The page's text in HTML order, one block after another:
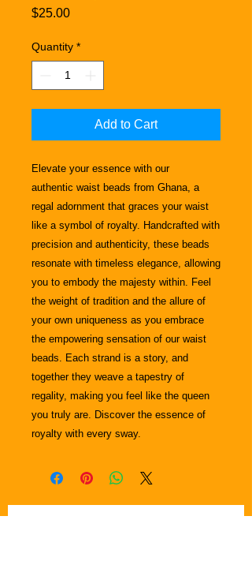
$25.00Price
Quantity *
Add to Cart
Elevate your essence with our
authentic waist beads from Ghana, a
regal adornment that graces your waist
like a symbol of royalty. Handcrafted with
precision and authenticity, these beads
resonate with timeless elegance, allowing
you to embody the majesty within. Feel
the weight of tradition and the allure of
your own uniqueness as you embrace
the empowering sensation of our waist
beads. Each strand is a story, and
together they weave a tapestry of
regality, making you feel like the queen
you truly are. Discover the essence of
royalty with every sway.